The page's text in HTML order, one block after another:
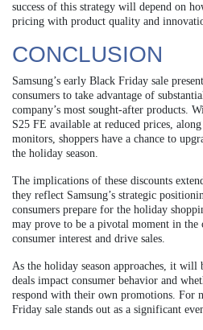
success of this strategy will depend on
pricing with product quality and
CONCLUSION
Samsung’s early Black Friday sale
consumers to take advantage of
company’s most sought-after products.
S25 FE available at reduced prices,
monitors, shoppers have a chance to
the holiday season.
The implications of these discounts
they reflect Samsung’s strategic
consumers prepare for the holiday
may prove to be a pivotal moment in the
consumer interest and drive sales.
As the holiday season approaches, it will
deals impact consumer behavior and
respond with their own promotions. For
Friday sale stands out as a significant